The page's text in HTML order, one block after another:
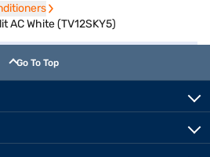
AC White (TV12SKY5)
Go To Top